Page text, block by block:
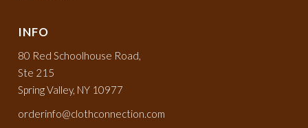
INFO
80 Red Schoolhouse Road,
Ste 215
Spring Valley, NY 10977
orderinfo@clothconnection.com